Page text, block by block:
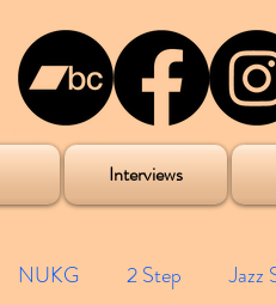
Interviews
NUKG 2 Step Jazz